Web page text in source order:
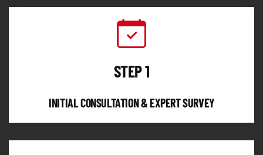
STEP 1
INITIAL CONSULTATION & EXPERT SURVEY